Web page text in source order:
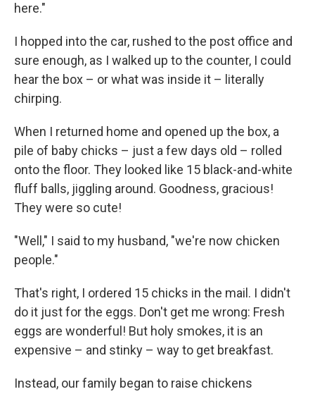
here."
I hopped into the car, rushed to the post office and
sure enough, as I walked up to the counter, I could
hear the box – or what was inside it – literally
chirping.
When I returned home and opened up the box, a
pile of baby chicks – just a few days old – rolled
onto the floor. They looked like 15 black-and-white
fluff balls, jiggling around. Goodness, gracious!
They were so cute!
"Well," I said to my husband, "we're now chicken
people."
That's right, I ordered 15 chicks in the mail. I didn't
do it just for the eggs. Don't get me wrong: Fresh
eggs are wonderful! But holy smokes, it is an
expensive – and stinky – way to get breakfast.
Instead, our family began to raise chickens